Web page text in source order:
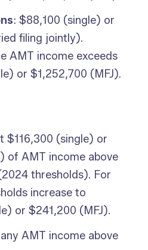
: $88,100 (single) or
filing jointly).
AMT income exceeds
or $1,252,700 (MFJ).
$116,300 (single) or
of AMT income above
thresholds). For
increase to
or $241,200 (MFJ).
AMT income above